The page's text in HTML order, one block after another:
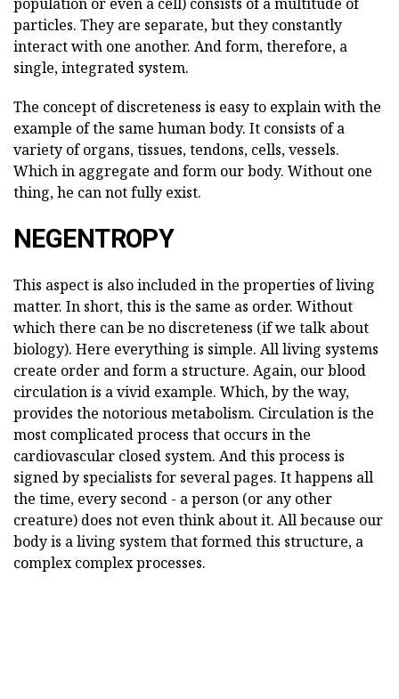
particles. They are separate, but they constantly
interact with one another. And form, therefore, a
single, integrated system.
The concept of discreteness is easy to explain with the
example of the same human body. It consists of a
variety of organs, tissues, tendons, cells, vessels.
Which in aggregate and form our body. Without one
thing, he can not fully exist.
NEGENTROPY
This aspect is also included in the properties of living
matter. In short, this is the same as order. Without
which there can be no discreteness (if we talk about
biology). Here everything is simple. All living systems
create order and form a structure. Again, our blood
circulation is a vivid example. Which, by the way,
provides the notorious metabolism. Circulation is the
most complicated process that occurs in the
cardiovascular closed system. And this process is
signed by specialists for several pages. It happens all
the time, every second - a person (or any other
creature) does not even think about it. All because our
body is a living system that formed this structure, a
complex complex processes.